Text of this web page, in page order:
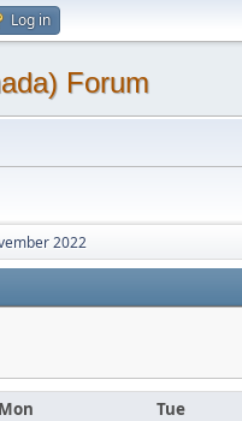
Log in
Forum
2022
Mon Tue